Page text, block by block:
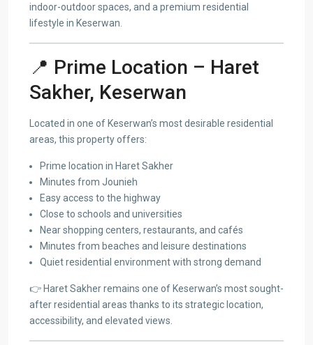
indoor-outdoor spaces, and a premium residential
lifestyle in Keserwan.
📍 Prime Location – Haret
Sakher, Keserwan
Located in one of Keserwan’s most desirable residential
areas, this property offers:
Prime location in Haret Sakher
Minutes from Jounieh
Easy access to the highway
Close to schools and universities
Near shopping centers, restaurants, and cafés
Minutes from beaches and leisure destinations
Quiet residential environment with strong demand
👉 Haret Sakher remains one of Keserwan’s most sought-
after residential areas thanks to its strategic location,
accessibility, and elevated views.